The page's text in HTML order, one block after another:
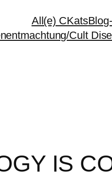
All(e) CKats
Cult
IS